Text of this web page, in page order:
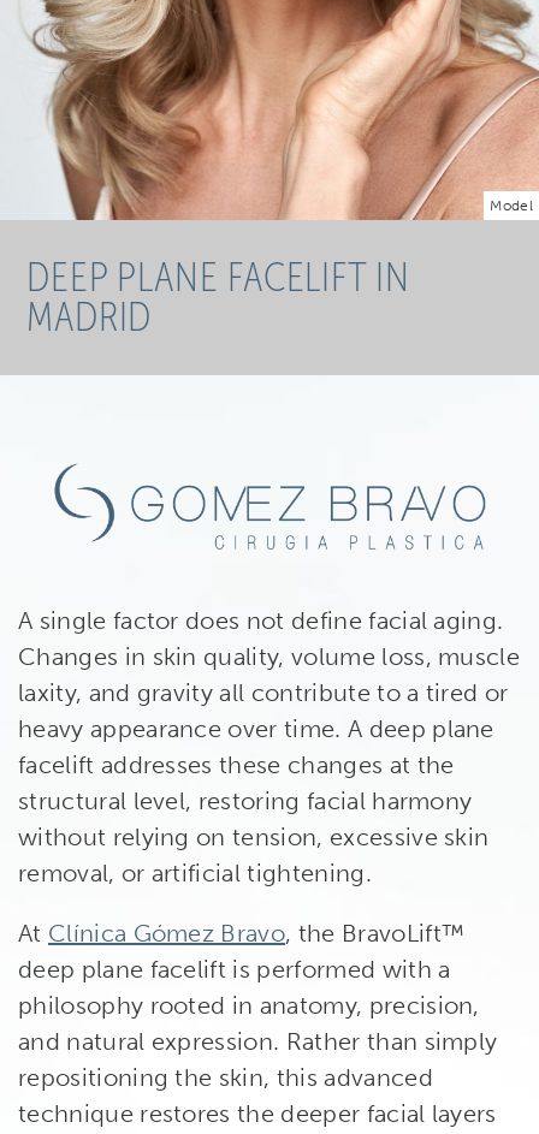
Model
DEEP PLANE FACELIFT IN
MADRID
A single factor does not define facial aging.
Changes in skin quality, volume loss, muscle
laxity, and gravity all contribute to a tired or
heavy appearance over time. A deep plane
facelift addresses these changes at the
structural level, restoring facial harmony
without relying on tension, excessive skin
removal, or artificial tightening.
At Clínica Gómez Bravo, the BravoLift™
deep plane facelift is performed with a
philosophy rooted in anatomy, precision,
and natural expression. Rather than simply
repositioning the skin, this advanced
technique restores the deeper facial layers